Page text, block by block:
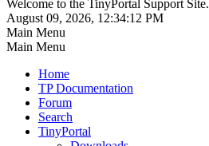
Welcome to the TinyPortal Support Site.
August 09, 2026, 12:34:12 PM
Main Menu
Main Menu
Home
TP Documentation
Forum
Search
TinyPortal